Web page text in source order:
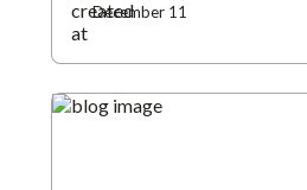
December 11